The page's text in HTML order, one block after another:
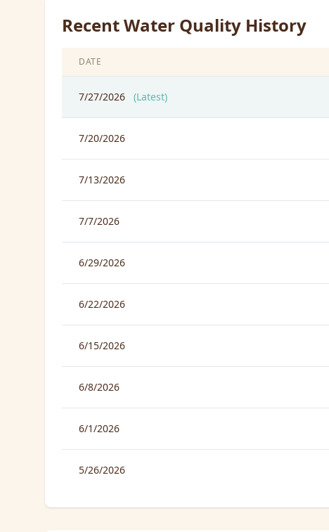
Recent Water Quality History
DATE
7/27/2026 (Latest)
7/20/2026
7/13/2026
7/7/2026
6/29/2026
6/22/2026
6/15/2026
6/8/2026
6/1/2026
5/26/2026